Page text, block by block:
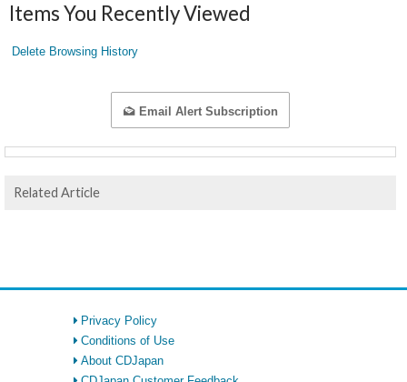
Items You Recently Viewed
Delete Browsing History
Email Alert Subscription
Related Article
Privacy Policy
Conditions of Use
About CDJapan